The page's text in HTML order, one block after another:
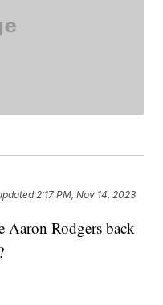
2:17 PM, Nov 14, 2023
Aaron Rodgers back